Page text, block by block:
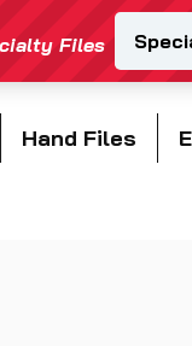
Hand Files